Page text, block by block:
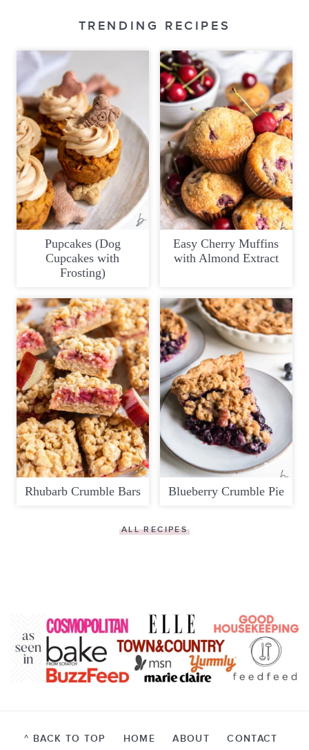
TRENDING RECIPES
Pupcakes (Dog
Cupcakes with
Frosting)
Easy Cherry Muffins
with Almond Extract
Rhubarb Crumble Bars Blueberry Crumble Pie
ALL RECIPES
^ BACK TO TOP HOME ABOUT CONTACT